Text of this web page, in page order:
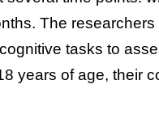
The
tasks to
years of age, their